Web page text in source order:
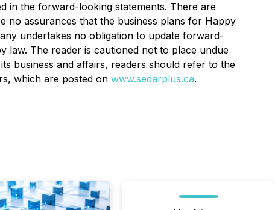
in the forward-looking statements. There are
no assurances that the business plans for Happy
undertakes no obligation to update forward-
law. The reader is cautioned not to place undue
business and affairs, readers should refer to the
which are posted on www.sedarplus.ca.